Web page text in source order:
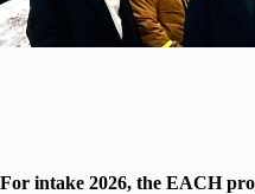
For intake 2026, the EACH